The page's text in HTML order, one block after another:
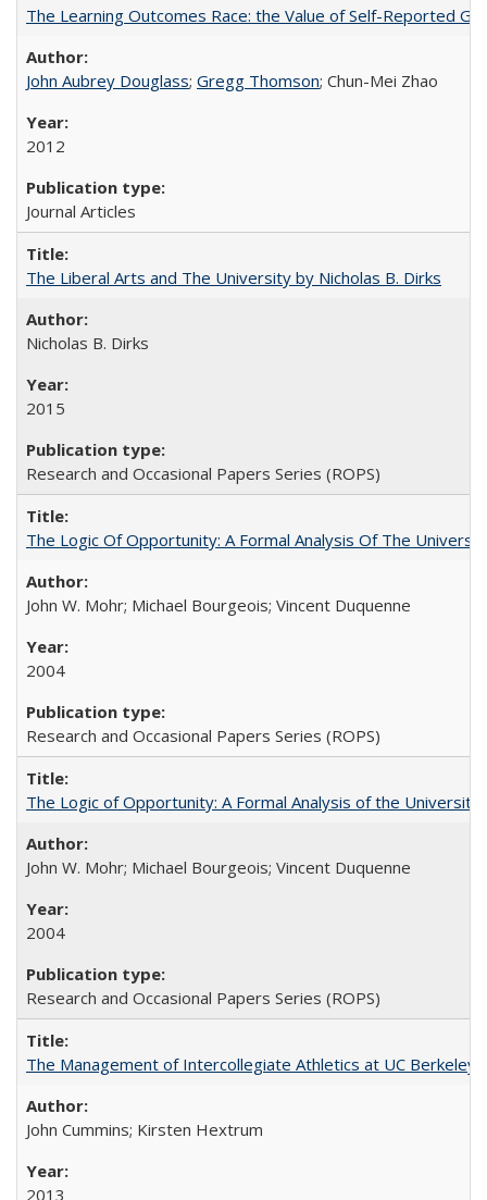
The Learning Outcomes Race: the Value of Self-Reported
John Aubrey Douglass; Gregg Thomson; Chun-Mei Zhao
2012
Journal Articles
The Liberal Arts and The University by Nicholas B. Dirks
Nicholas B. Dirks
2015
Research and Occasional Papers Series (ROPS)
The Logic Of Opportunity: A Formal Analysis Of The
John W. Mohr; Michael Bourgeois; Vincent Duquenne
2004
Research and Occasional Papers Series (ROPS)
The Logic of Opportunity: A Formal Analysis of the
John W. Mohr; Michael Bourgeois; Vincent Duquenne
2004
Research and Occasional Papers Series (ROPS)
The Management of Intercollegiate Athletics at UC
John Cummins; Kirsten Hextrum
2013